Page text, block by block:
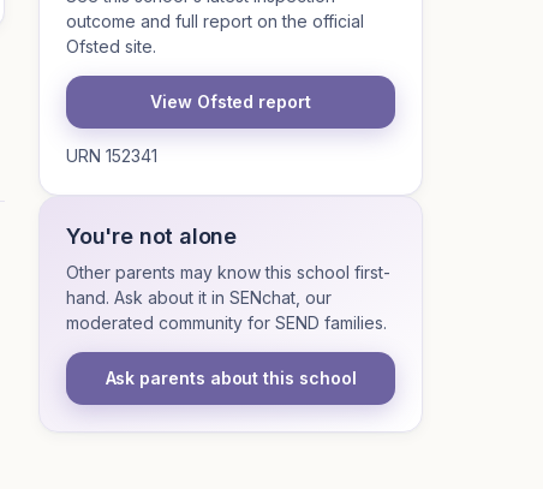
outcome and full report on the official
Ofsted site.
View Ofsted report
URN 152341
You're not alone
Other parents may know this school first-
hand. Ask about it in SENchat, our
moderated community for SEND families.
Ask parents about this school